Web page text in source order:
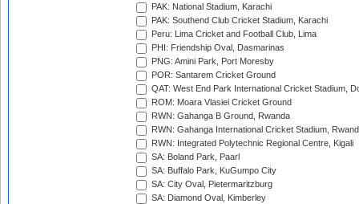
PAK: National Stadium, Karachi
PAK: Southend Club Cricket Stadium, Karachi
Peru: Lima Cricket and Football Club, Lima
PHI: Friendship Oval, Dasmarinas
PNG: Amini Park, Port Moresby
POR: Santarem Cricket Ground
QAT: West End Park International Cricket Stadium,
ROM: Moara Vlasiei Cricket Ground
RWN: Gahanga B Ground, Rwanda
RWN: Gahanga International Cricket Stadium,
RWN: Integrated Polytechnic Regional Centre, Kigali
SA: Boland Park, Paarl
SA: Buffalo Park, KuGumpo City
SA: City Oval, Pietermaritzburg
SA: Diamond Oval, Kimberley